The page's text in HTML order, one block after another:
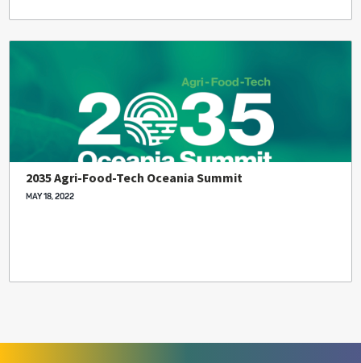
2035 Agri-Food-Tech Oceania Summit
MAY 18, 2022